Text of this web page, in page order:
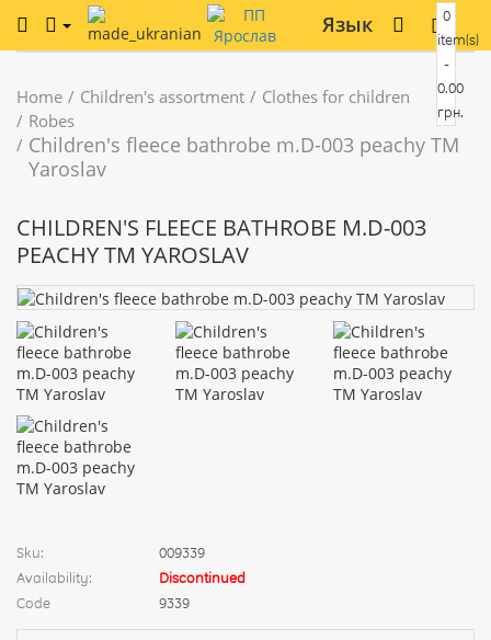
Язык
0
item(s)
-
0.00
грн.
Home Children's assortment
Clothes for children
Robes
Children's fleece bathrobe m.D-003 peachy TM
Yaroslav
CHILDREN'S FLEECE BATHROBE M.D-003
PEACHY TM YAROSLAV
Sku:
009339
Availability:
Discontinued
Code
9339